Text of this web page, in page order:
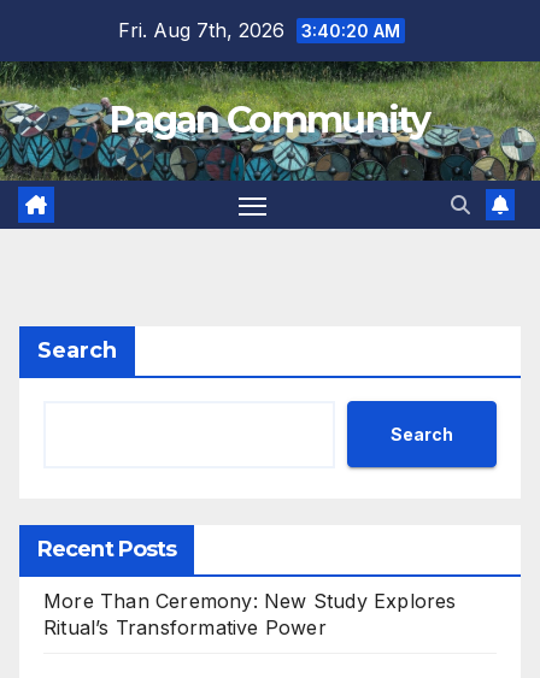
content
Fri. Aug 7th, 2026 3:40:21 AM
Pagan Community
Search
Search
Recent Posts
More Than Ceremony: New Study Explores
Ritual’s Transformative Power